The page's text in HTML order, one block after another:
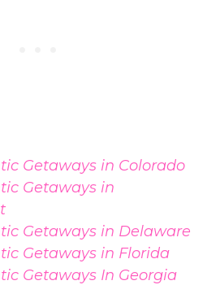
Getaways in Colorado
Getaways in
Getaways in Delaware
Getaways in Florida
Getaways In Georgia